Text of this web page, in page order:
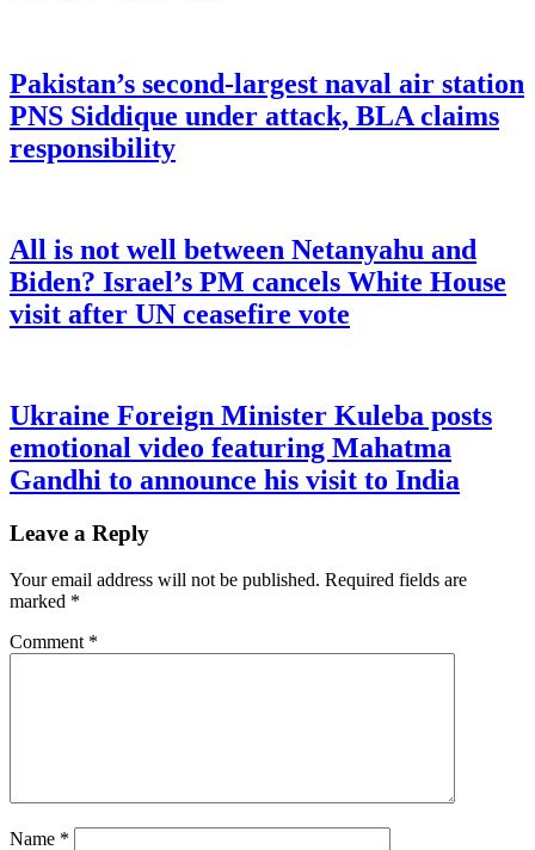
Pakistan’s second-largest naval air station
PNS Siddique under attack, BLA claims
responsibility
All is not well between Netanyahu and
Biden? Israel’s PM cancels White House
visit after UN ceasefire vote
Ukraine Foreign Minister Kuleba posts
emotional video featuring Mahatma
Gandhi to announce his visit to India
Leave a Reply
Your email address will not be published. Required fields are
marked *
Comment *
Name *